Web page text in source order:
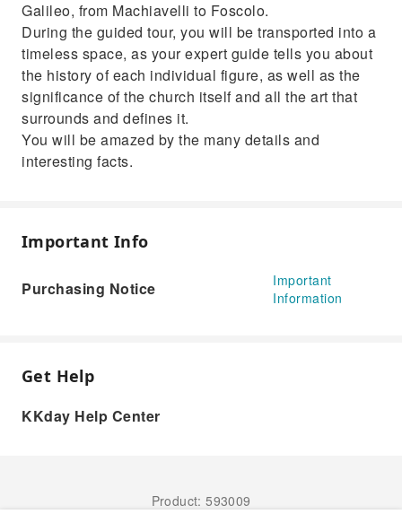
Galileo, from Machiavelli to Foscolo.
During the guided tour, you will be transported into a
timeless space, as your expert guide tells you about
the history of each individual figure, as well as the
significance of the church itself and all the art that
surrounds and defines it.
You will be amazed by the many details and
interesting facts.
Important Info
Purchasing Notice
Important
Information
Get Help
KKday Help Center
Product: 593009